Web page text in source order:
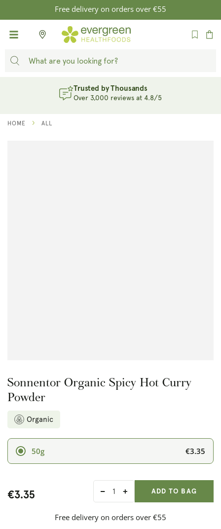
SKIP TO
CONTENT
Free delivery on orders over €55
Cart
Trusted by Thousands
Over 3,000 reviews at 4.8/5
HOME ALL
Sonnentor Organic Spicy Hot Curry
Powder
Organic
50g €3.35
€3.35
Decrease
for
Increase
for
ADDED
ADD TO BAG
Free delivery on orders over €55